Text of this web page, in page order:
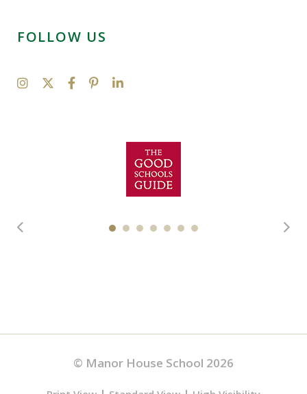
FOLLOW US
© Manor House School 2026